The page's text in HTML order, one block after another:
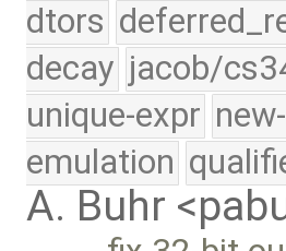
dtors
decay jacob/
unique-expr
emulation
A. Buhr